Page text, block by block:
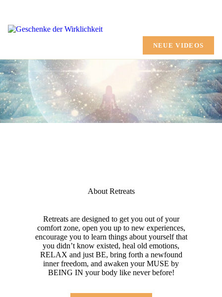
NEUE VIDEOS
CHANNELING
AUSBILDUNG
MARTINA SHANA
GESCHENKE
About Retreats
Retreats are designed to get you out of your
comfort zone, open you up to new experiences,
encourage you to learn things about yourself that
you didn’t know existed, heal old emotions,
RELAX and just BE, bring forth a newfound
inner freedom, and awaken your MUSE by
BEING IN your body like never before!